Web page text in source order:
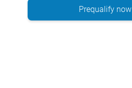
Prequalify now